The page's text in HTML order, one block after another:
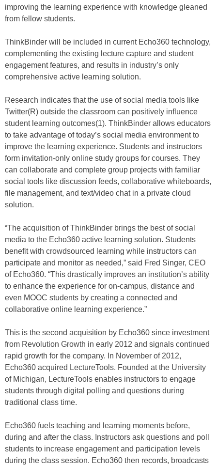
improving the learning experience with knowledge gleaned
from fellow students.
ThinkBinder will be included in current Echo360 technology,
complementing the existing lecture capture and student
engagement features, and results in industry’s only
comprehensive active learning solution.
Research indicates that the use of social media tools like
Twitter(R) outside the classroom can positively influence
student learning outcomes(1). ThinkBinder allows educators
to take advantage of today’s social media environment to
improve the learning experience. Students and instructors
form invitation-only online study groups for courses. They
can collaborate and complete group projects with familiar
social tools like discussion feeds, collaborative whiteboards,
file management, and text/video chat in a private cloud
solution.
“The acquisition of ThinkBinder brings the best of social
media to the Echo360 active learning solution. Students
benefit with crowdsourced learning while instructors can
participate and monitor as needed,” said Fred Singer, CEO
of Echo360. “This drastically improves an institution’s ability
to enhance the experience for on-campus, distance and
even MOOC students by creating a connected and
collaborative online learning experience.”
This is the second acquisition by Echo360 since investment
from Revolution Growth in early 2012 and signals continued
rapid growth for the company. In November of 2012,
Echo360 acquired LectureTools. Founded at the University
of Michigan, LectureTools enables instructors to engage
students through digital polling and questions during
traditional class time.
Echo360 fuels teaching and learning moments before,
during and after the class. Instructors ask questions and poll
students to increase engagement and participation levels
during the class session. Echo360 then records, broadcasts